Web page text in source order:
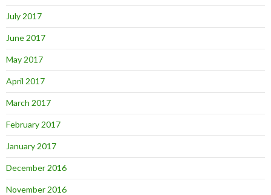
July 2017
June 2017
May 2017
April 2017
March 2017
February 2017
January 2017
December 2016
November 2016